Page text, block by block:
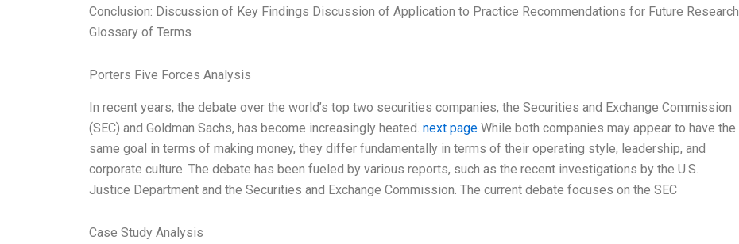
Conclusion: Discussion of Key Findings Discussion of Application to Practice Recommendations for Future Research
Glossary of Terms
Porters Five Forces Analysis
In recent years, the debate over the world’s top two securities companies, the Securities and Exchange Commission
(SEC) and Goldman Sachs, has become increasingly heated. next page While both companies may appear to have the
same goal in terms of making money, they differ fundamentally in terms of their operating style, leadership, and
corporate culture. The debate has been fueled by various reports, such as the recent investigations by the U.S.
Justice Department and the Securities and Exchange Commission. The current debate focuses on the SEC
Case Study Analysis